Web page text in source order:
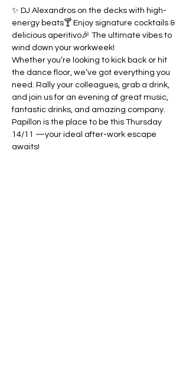
✨ DJ Alexandros on the decks with high-
energy beats🍸 Enjoy signature cocktails &
delicious aperitivo🎉 The ultimate vibes to
wind down your workweek!
Whether you’re looking to kick back or hit
the dance floor, we’ve got everything you
need. Rally your colleagues, grab a drink,
and join us for an evening of great music,
fantastic drinks, and amazing company.
Papillon is the place to be this Thursday
14/11 —your ideal after-work escape
awaits!